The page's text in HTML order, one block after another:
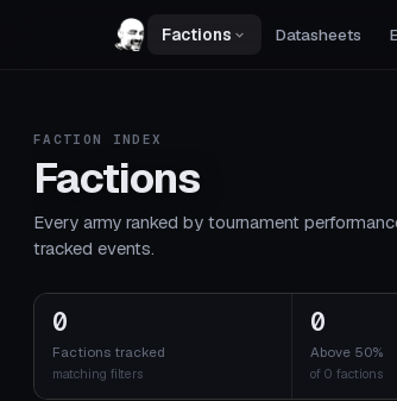
Factions Datasheets
FACTION INDEX
Factions
Every army ranked by tournament
tracked events.
0
Factions tracked
matching filters
0
Above 50%
of 0 factions